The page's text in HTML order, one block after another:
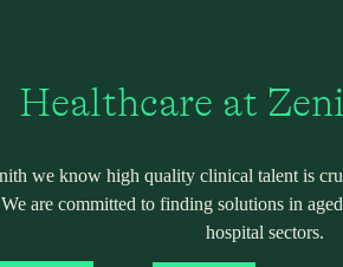
Healthcare at
we know high quality clinical talent is
are committed to finding solutions in
hospital sectors.